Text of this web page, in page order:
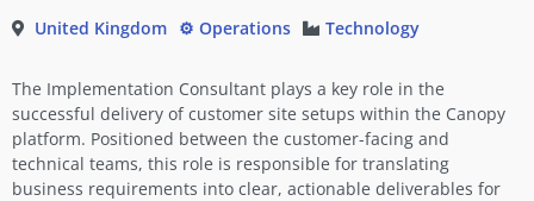
United Kingdom ⚙️ Operations Technology
The Implementation Consultant plays a key role in the
successful delivery of customer site setups within the Canopy
platform. Positioned between the customer-facing and
technical teams, this role is responsible for translating
business requirements into clear, actionable deliverables for